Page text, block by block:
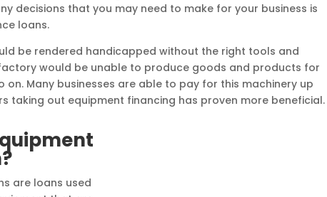
decisions that you may need to make for your business is
loans.
be rendered handicapped without the right tools and
would be unable to produce goods and products for
on. Many businesses are able to pay for this machinery up
taking out equipment financing has proven more beneficial.
are loans used